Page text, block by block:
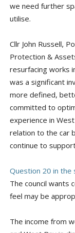
we need further
utilise.
Cllr John Russell,
Protection &
resurfacing works
was a significant
more defined,
committed to
experience in
relation to the car
continue to
Question 20 in the
The council wants
feel may be
The income from